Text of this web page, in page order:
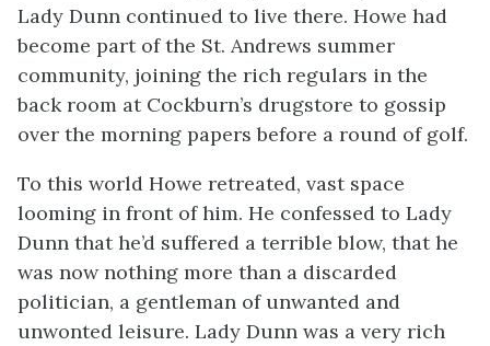
Lady Dunn continued to live there. Howe had
become part of the St. Andrews summer
community, joining the rich regulars in the
back room at Cockburn’s drugstore to gossip
over the morning papers before a round of golf.
To this world Howe retreated, vast space
looming in front of him. He confessed to Lady
Dunn that he’d suffered a terrible blow, that he
was now nothing more than a discarded
politician, a gentleman of unwanted and
unwonted leisure. Lady Dunn was a very rich